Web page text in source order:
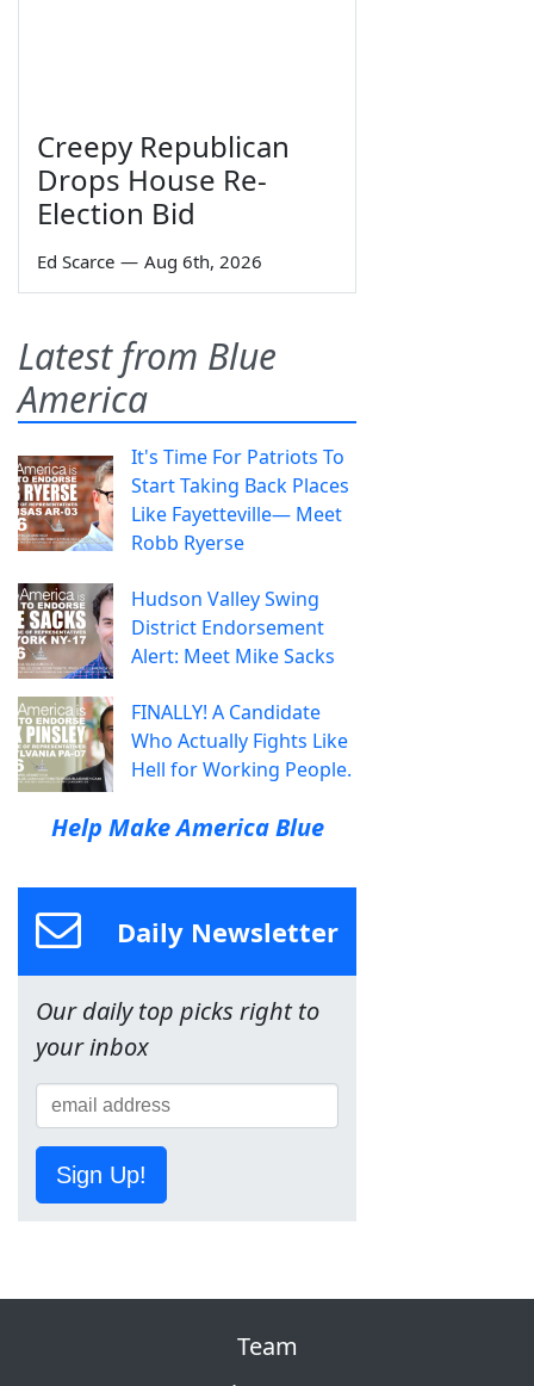
Creepy Republican
Drops House Re-
Election Bid
Ed Scarce — Aug 6th, 2026
Latest from Blue
America
It's Time For Patriots To
Start Taking Back Places
Like Fayetteville— Meet
Robb Ryerse
Hudson Valley Swing
District Endorsement
Alert: Meet Mike Sacks
FINALLY! A Candidate
Who Actually Fights Like
Hell for Working People.
Help Make America Blue
Daily Newsletter
Our daily top picks right to
your inbox
Sign Up!
Team